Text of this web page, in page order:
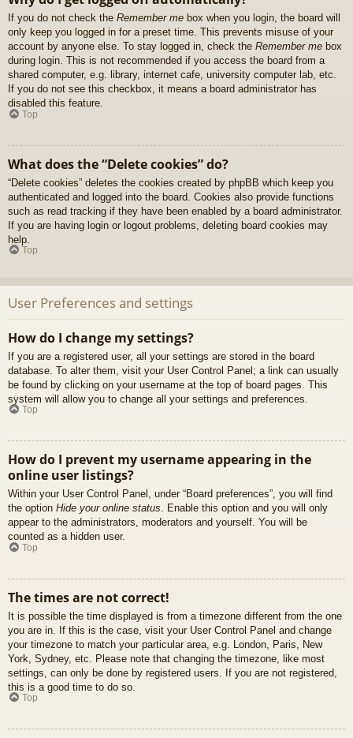
If you do not check the Remember me box when you login, the board will
only keep you logged in for a preset time. This prevents misuse of your
account by anyone else. To stay logged in, check the Remember me box
during login. This is not recommended if you access the board from a
shared computer, e.g. library, internet cafe, university computer lab, etc.
If you do not see this checkbox, it means a board administrator has
disabled this feature.
Top
What does the “Delete cookies” do?
“Delete cookies” deletes the cookies created by phpBB which keep you
authenticated and logged into the board. Cookies also provide functions
such as read tracking if they have been enabled by a board administrator.
If you are having login or logout problems, deleting board cookies may
help.
Top
User Preferences and settings
How do I change my settings?
If you are a registered user, all your settings are stored in the board
database. To alter them, visit your User Control Panel; a link can usually
be found by clicking on your username at the top of board pages. This
system will allow you to change all your settings and preferences.
Top
How do I prevent my username appearing in the
online user listings?
Within your User Control Panel, under “Board preferences”, you will find
the option Hide your online status. Enable this option and you will only
appear to the administrators, moderators and yourself. You will be
counted as a hidden user.
Top
The times are not correct!
It is possible the time displayed is from a timezone different from the one
you are in. If this is the case, visit your User Control Panel and change
your timezone to match your particular area, e.g. London, Paris, New
York, Sydney, etc. Please note that changing the timezone, like most
settings, can only be done by registered users. If you are not registered,
this is a good time to do so.
Top